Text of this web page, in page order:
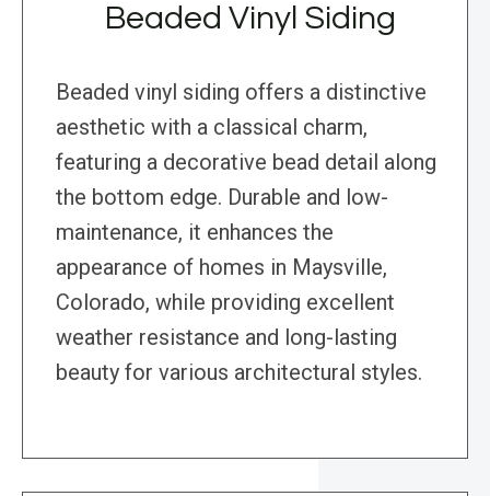
Beaded Vinyl Siding
Beaded vinyl siding offers a distinctive
aesthetic with a classical charm,
featuring a decorative bead detail along
the bottom edge. Durable and low-
maintenance, it enhances the
appearance of homes in Maysville,
Colorado, while providing excellent
weather resistance and long-lasting
beauty for various architectural styles.